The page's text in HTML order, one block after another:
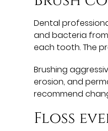
Dental
and bacteria
each tooth. The
Brushing
erosion, and
recommend
Floss